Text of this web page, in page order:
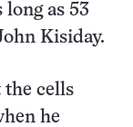
as 53
Kisiday.
the cells
he